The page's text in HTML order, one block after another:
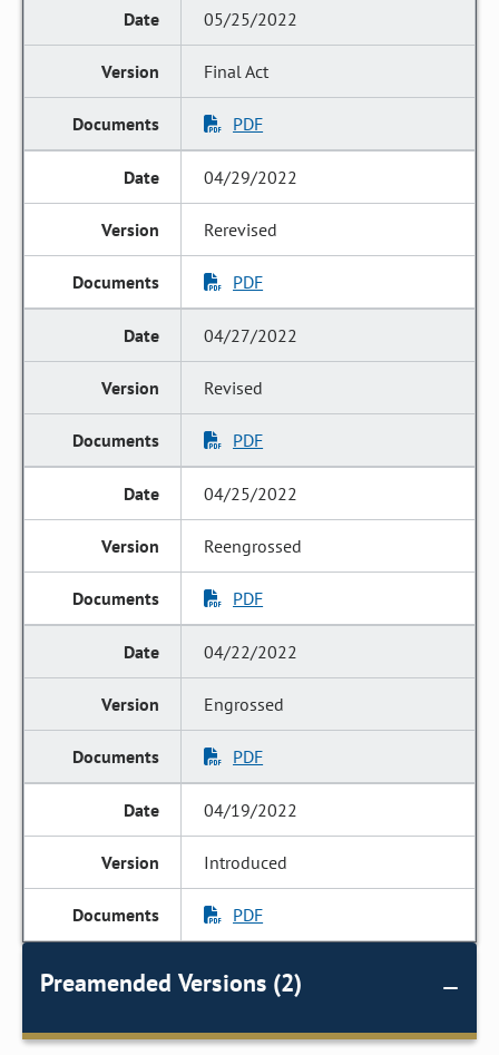
05/25/2022
Final Act
PDF
04/29/2022
Rerevised
PDF
04/27/2022
Revised
PDF
04/25/2022
Reengrossed
PDF
04/22/2022
Engrossed
PDF
04/19/2022
Introduced
PDF
Preamended Versions (2)